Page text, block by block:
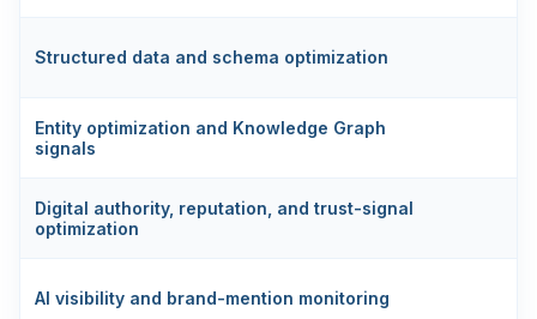
Structured data and schema optimization
Entity optimization and Knowledge Graph
signals
Digital authority, reputation, and trust-signal
optimization
AI visibility and brand-mention monitoring